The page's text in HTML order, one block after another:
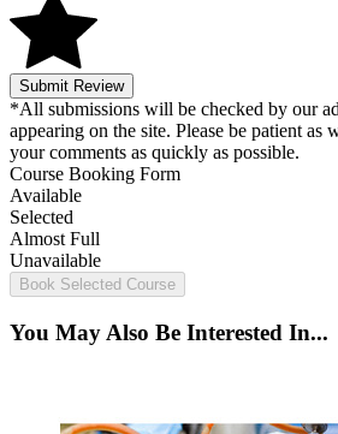
Submit Review
*All submissions will be checked by our
appearing on the site. Please be patient as
your comments as quickly as possible.
Course Booking Form
Available
Selected
Almost Full
Unavailable
Book Selected Course
You May Also Be Interested In...